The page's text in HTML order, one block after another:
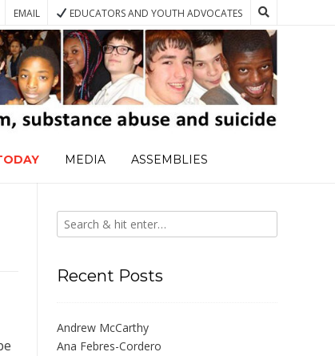
EMAIL EDUCATORS AND YOUTH ADVOCATES
MEDIA ASSEMBLIES
Recent Posts
Andrew McCarthy
Ana Febres-Cordero